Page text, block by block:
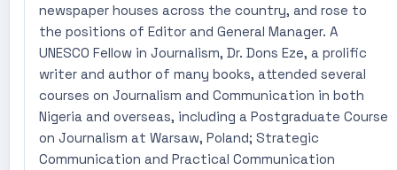
newspaper houses across the country, and rose to
the positions of Editor and General Manager. A
UNESCO Fellow in Journalism, Dr. Dons Eze, a prolific
writer and author of many books, attended several
courses on Journalism and Communication in both
Nigeria and overseas, including a Postgraduate Course
on Journalism at Warsaw, Poland; Strategic
Communication and Practical Communication